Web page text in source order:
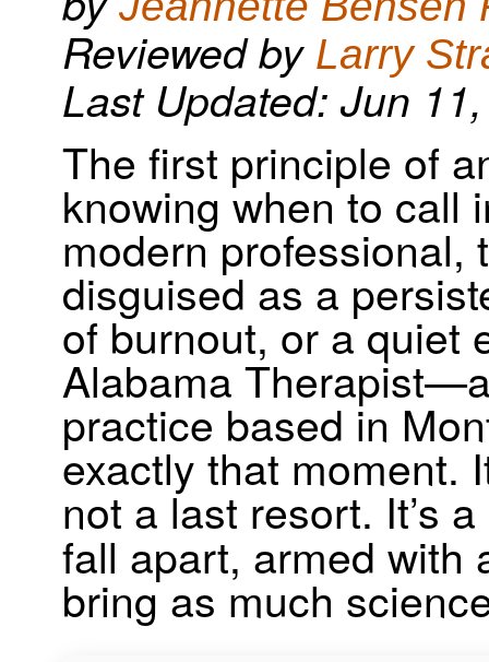
New Study Resources
Reviewed by Larry
Last Updated: Jun
The first principle of
knowing when to call
modern professional,
disguised as a
of burnout, or a quiet
Alabama
practice based in
exactly that moment.
not a last resort. It’s
fall apart, armed with
bring as much